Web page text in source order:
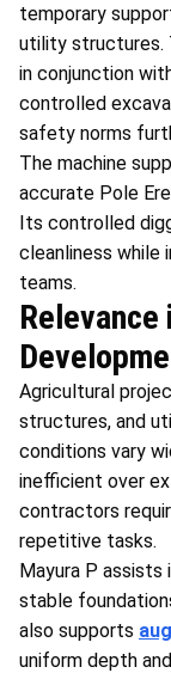
temporary
utility structures.
in conjunction
controlled
safety norms
The machine
accurate Pole
Its controlled
cleanliness while
teams.
Relevance
Agricultural
structures, and
conditions vary
inefficient over
contractors
repetitive tasks.
Mayura P assists
stable
also supports
uniform depth